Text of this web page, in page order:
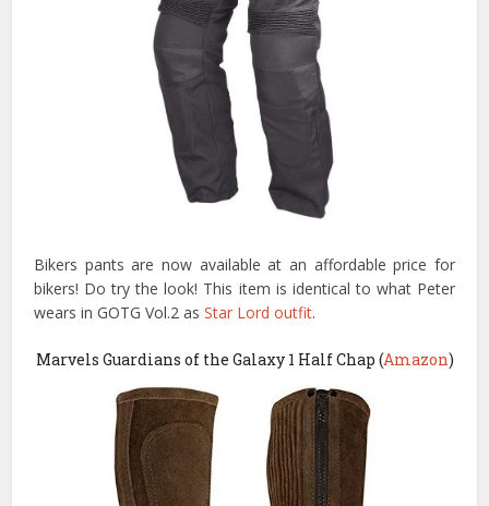
Bikers pants are now available at an affordable price for
bikers! Do try the look! This item is identical to what Peter
wears in GOTG Vol.2 asStar Lord outfit.
Marvels Guardians of the Galaxy 1 Half Chap (Amazon)